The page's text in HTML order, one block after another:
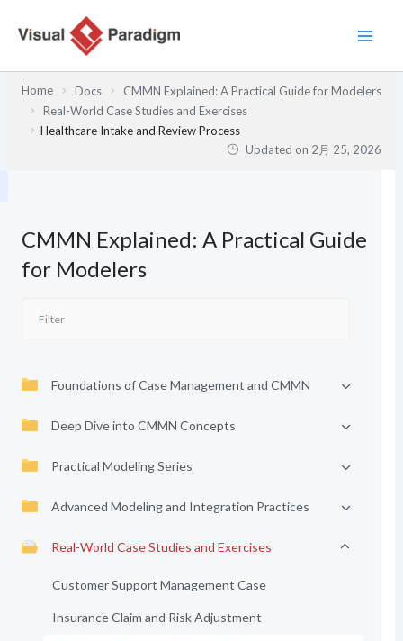
Home Docs
CMMN Explained: A Practical Guide for Modelers
Real-World Case Studies and Exercises
Healthcare Intake and Review Process
Updated on 2月 25, 2026
CMMN Explained: A Practical Guide
for Modelers
Foundations of Case Management and CMMN
Deep Dive into CMMN Concepts
Practical Modeling Series
Advanced Modeling and Integration Practices
Real-World Case Studies and Exercises
Customer Support Management Case
Insurance Claim and Risk Adjustment